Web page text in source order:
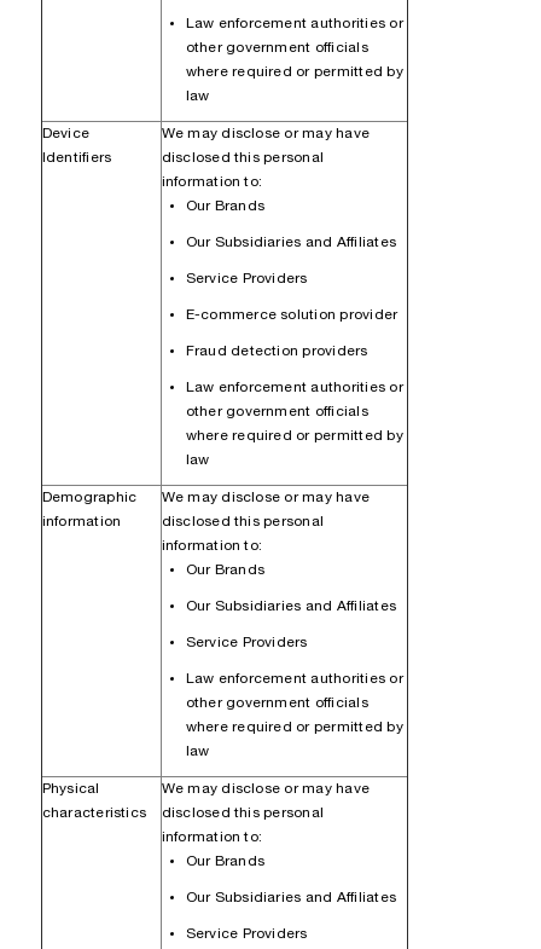
Law enforcement authorities or
other government officials
where required or permitted by
law
Device
Identifiers
We may disclose or may have
disclosed this personal
information to:
Our Brands
Our Subsidiaries and Affiliates
Service Providers
E-commerce solution provider
Fraud detection providers
Law enforcement authorities or
other government officials
where required or permitted by
law
Demographic
information
We may disclose or may have
disclosed this personal
information to:
Our Brands
Our Subsidiaries and Affiliates
Service Providers
Law enforcement authorities or
other government officials
where required or permitted by
law
Physical
characteristics
We may disclose or may have
disclosed this personal
information to:
Our Brands
Our Subsidiaries and Affiliates
Service Providers